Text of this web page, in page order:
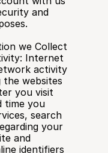
and
we Collect
Internet
activity
websites
you visit
time you
search
your
and
identifiers